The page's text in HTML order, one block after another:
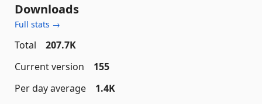
Downloads
Full stats →
Total
207.7K
Current version
155
Per day average
1.4K